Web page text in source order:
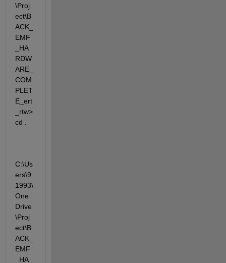
\Proj
ect\B
ACK_
EMF
_HA
RDW
ARE_
COM
PLET
E_ert
_rtw>
cd .
C:\Us
ers\9
1993\
One
Drive
\Proj
ect\B
ACK_
EMF
_HA